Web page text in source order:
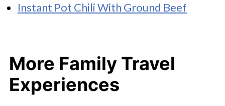
Instant Pot Chili With Ground Beef
More Family Travel
Experiences